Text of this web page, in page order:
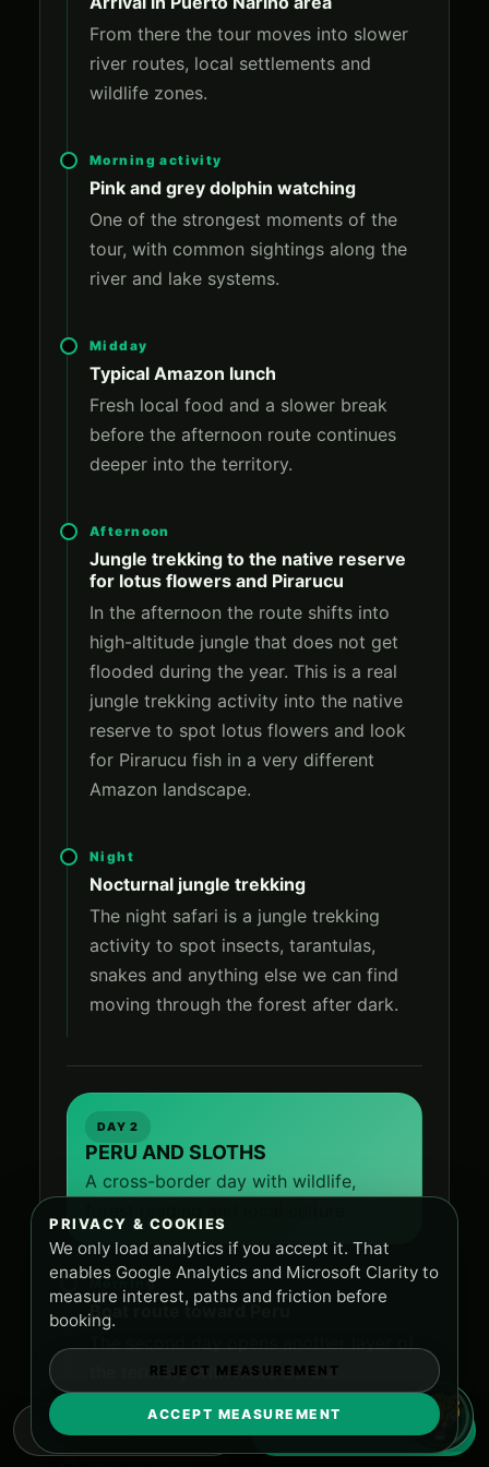
From there the tour moves into slower
river routes, local settlements and
wildlife zones.
Morning activity
Pink and grey dolphin watching
One of the strongest moments of the
tour, with common sightings along the
river and lake systems.
Midday
Typical Amazon lunch
Fresh local food and a slower break
before the afternoon route continues
deeper into the territory.
Afternoon
Jungle trekking to the native reserve
for lotus flowers and Pirarucu
In the afternoon the route shifts into
high-altitude jungle that does not get
flooded during the year. This is a real
jungle trekking activity into the native
reserve to spot lotus flowers and look
for Pirarucu fish in a very different
Amazon landscape.
Night
Nocturnal jungle trekking
The night safari is a jungle trekking
activity to spot insects, tarantulas,
snakes and anything else we can find
moving through the forest after dark.
DAY 2
PERU AND SLOTHS
A cross-border day with wildlife,
Morning
Boat route toward Peru
the territory with more border
PRIVACY & COOKIES
We only load analytics if you accept it. That
enables Google Analytics and Microsoft Clarity to
measure interest, paths and friction before
booking.
REJECT MEASUREMENT
ACCEPT MEASUREMENT